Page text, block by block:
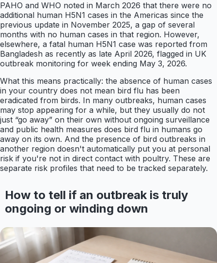
PAHO and WHO noted in March 2026 that there were no
additional human H5N1 cases in the Americas since the
previous update in November 2025, a gap of several
months with no human cases in that region. However,
elsewhere, a fatal human H5N1 case was reported from
Bangladesh as recently as late April 2026, flagged in UK
outbreak monitoring for week ending May 3, 2026.
What this means practically: the absence of human cases
in your country does not mean bird flu has been
eradicated from birds. In many outbreaks, human cases
may stop appearing for a while, but they usually do not
just “go away” on their own without ongoing surveillance
and public health measures does bird flu in humans go
away on its own. And the presence of bird outbreaks in
another region doesn't automatically put you at personal
risk if you're not in direct contact with poultry. These are
separate risk profiles that need to be tracked separately.
How to tell if an outbreak is truly
ongoing or winding down